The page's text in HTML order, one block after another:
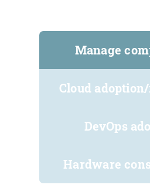
Manage
Cloud
DevOps
Hardware